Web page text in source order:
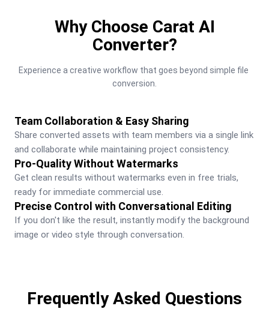
Why Choose Carat AI
Converter?
Experience a creative workflow that goes beyond simple file
conversion.
Team Collaboration & Easy Sharing
Share converted assets with team members via a single link
and collaborate while maintaining project consistency.
Pro-Quality Without Watermarks
Get clean results without watermarks even in free trials,
ready for immediate commercial use.
Precise Control with Conversational Editing
If you don't like the result, instantly modify the background
image or video style through conversation.
Frequently Asked Questions